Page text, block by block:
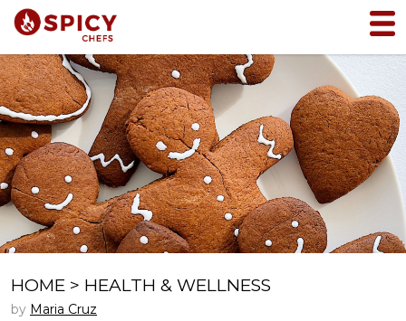
HOME > HEALTH & WELLNESS
by Maria Cruz